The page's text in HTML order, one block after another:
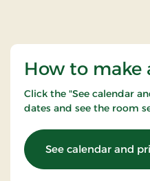
How to make
Click the "See calendar
dates and see the room
See calendar and